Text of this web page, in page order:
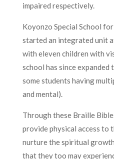
impaired respectively.
Koyonzo Special School
started an integrated unit
with eleven children with
school has since
some students having
and mental).
Through these Braille
provide physical access to
nurture the spiritual
that they too may